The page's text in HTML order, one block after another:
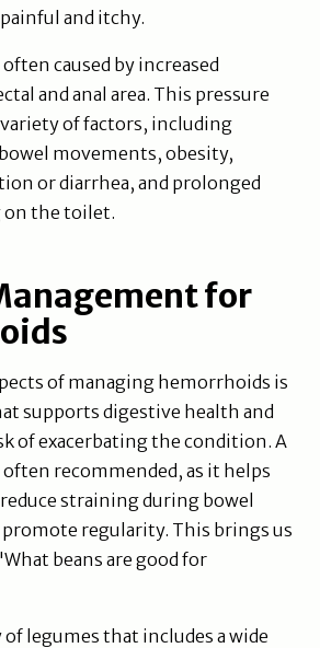
and itchy.
caused by increased
and anal area. This pressure
of factors, including
movements, obesity,
or diarrhea, and prolonged
on the toilet.
for
of managing hemorrhoids is
supports digestive health and
of exacerbating the condition. A
recommended, as it helps
straining during bowel
regularity. This brings us
beans are good for
of legumes that includes a wide